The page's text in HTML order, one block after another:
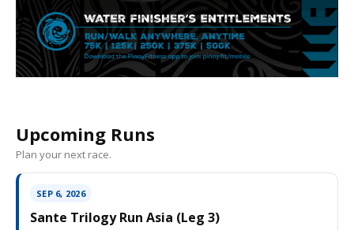
Upcoming Runs
Plan your next race.
SEP 6, 2026
Sante Trilogy Run Asia (Leg 3)